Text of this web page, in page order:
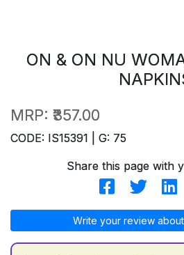
ON & ON NU
MRP: ₹357.00
CODE: IS15391 | G: 75
Share this page with
Write your review